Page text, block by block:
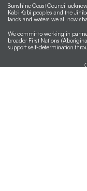
Sunshine Coast Council
Kabi Kabi peoples and the
lands and waters we all now
We commit to working in
broader First Nations
support self-determination